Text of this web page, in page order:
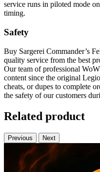
service runs in piloted mode
timing.
Safety
Buy Sargerei Commander’s
quality service from the best
Our team of professional
content since the original
cheats, or dupes to complete
the safety of our customers
Related product
Previous Next